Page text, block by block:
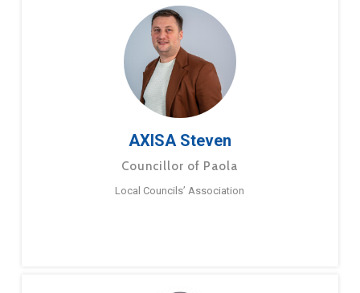
AXISA Steven
Councillor of Paola
Local Councils’ Association